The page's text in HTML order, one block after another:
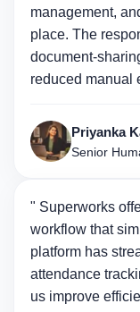
management,
place. The
document-
reduced manual
Priyanka
Senior
" Superworks
workflow that
platform has
attendance
us improve